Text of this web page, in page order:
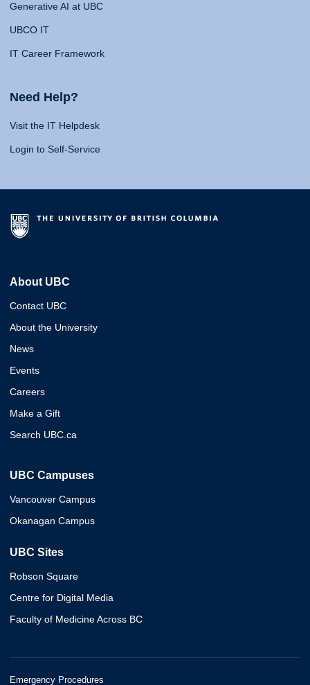
Generative AI at UBC
UBCO IT
IT Career Framework
Need Help?
Visit the IT Helpdesk
Login to Self-Service
About UBC
Contact UBC
About the University
News
Events
Careers
Make a Gift
Search UBC.ca
UBC Campuses
Vancouver Campus
Okanagan Campus
UBC Sites
Robson Square
Centre for Digital Media
Faculty of Medicine Across BC
Emergency Procedures